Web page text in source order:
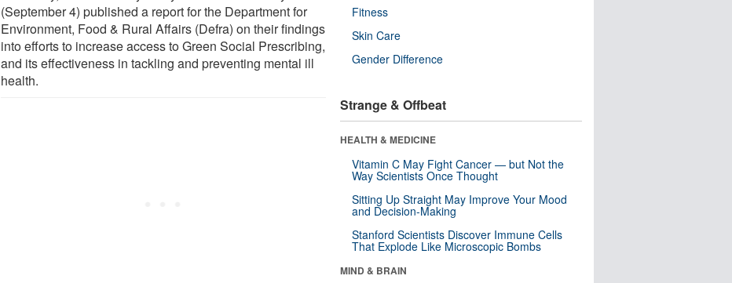
(September 4) published a report for the Department for
Environment, Food & Rural Affairs (Defra) on their findings
into efforts to increase access to Green Social Prescribing,
and its effectiveness in tackling and preventing mental ill
health.
Fitness
Skin Care
Gender Difference
Strange & Offbeat
HEALTH & MEDICINE
Vitamin C May Fight Cancer — but Not the
Way Scientists Once Thought
Sitting Up Straight May Improve Your Mood
and Decision-Making
Stanford Scientists Discover Immune Cells
That Explode Like Microscopic Bombs
MIND & BRAIN